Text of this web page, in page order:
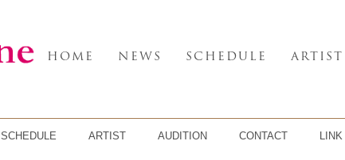
HOME NEWS SCHEDULE ARTIST
SCHEDULE ARTIST AUDITION CONTACT LINK